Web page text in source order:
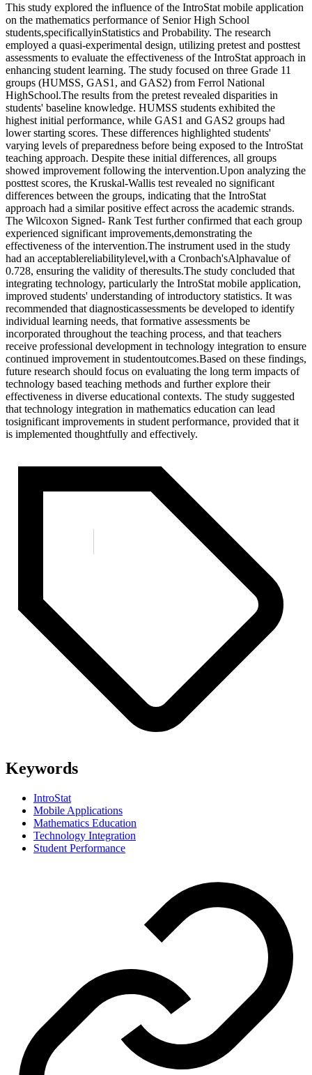
This study explored the influence of the IntroStat mobile application
on the mathematics performance of Senior High School
students,specificallyinStatistics and Probability. The research
employed a quasi-experimental design, utilizing pretest and posttest
assessments to evaluate the effectiveness of the IntroStat approach in
enhancing student learning. The study focused on three Grade 11
groups (HUMSS, GAS1, and GAS2) from Ferrol National
HighSchool.The results from the pretest revealed disparities in
students' baseline knowledge. HUMSS students exhibited the
highest initial performance, while GAS1 and GAS2 groups had
lower starting scores. These differences highlighted students'
varying levels of preparedness before being exposed to the IntroStat
teaching approach. Despite these initial differences, all groups
showed improvement following the intervention.Upon analyzing the
posttest scores, the Kruskal-Wallis test revealed no significant
differences between the groups, indicating that the IntroStat
approach had a similar positive effect across the academic strands.
The Wilcoxon Signed- Rank Test further confirmed that each group
experienced significant improvements,demonstrating the
effectiveness of the intervention.The instrument used in the study
had an acceptablereliabilitylevel,with a Cronbach'sAlphavalue of
0.728, ensuring the validity of theresults.The study concluded that
integrating technology, particularly the IntroStat mobile application,
improved students' understanding of introductory statistics. It was
recommended that diagnosticassessments be developed to identify
individual learning needs, that formative assessments be
incorporated throughout the teaching process, and that teachers
receive professional development in technology integration to ensure
continued improvement in studentoutcomes.Based on these findings,
future research should focus on evaluating the long term impacts of
technology based teaching methods and further explore their
effectiveness in diverse educational contexts. The study suggested
that technology integration in mathematics education can lead
tosignificant improvements in student performance, provided that it
is implemented thoughtfully and effectively.
Keywords
IntroStat
Mobile Applications
Mathematics Education
Technology Integration
Student Performance